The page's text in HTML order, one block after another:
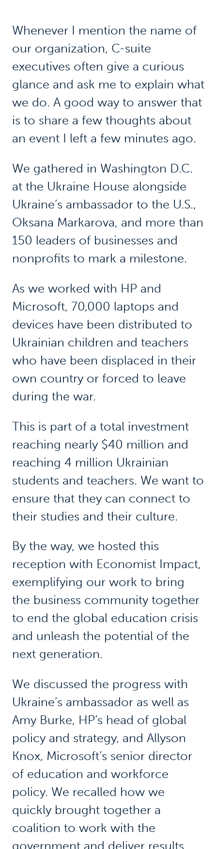
Whenever I mention the name of
our organization, C-suite
executives often give a curious
glance and ask me to explain what
we do. A good way to answer that
is to share a few thoughts about
an event I left a few minutes ago.
We gathered in Washington D.C.
at the Ukraine House alongside
Ukraine’s ambassador to the U.S.,
Oksana Markarova, and more than
150 leaders of businesses and
nonprofits to mark a milestone.
As we worked with HP and
Microsoft, 70,000 laptops and
devices have been distributed to
Ukrainian children and teachers
who have been displaced in their
own country or forced to leave
during the war.
This is part of a total investment
reaching nearly $40 million and
reaching 4 million Ukrainian
students and teachers. We want to
ensure that they can connect to
their studies and their culture.
By the way, we hosted this
reception with Economist Impact,
exemplifying our work to bring
the business community together
to end the global education crisis
and unleash the potential of the
next generation.
We discussed the progress with
Ukraine’s ambassador as well as
Amy Burke, HP’s head of global
policy and strategy, and Allyson
Knox, Microsoft’s senior director
of education and workforce
policy. We recalled how we
quickly brought together a
coalition to work with the
government and deliver results.